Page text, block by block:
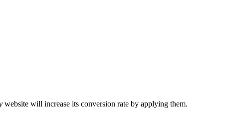
website will increase its conversion rate by applying them.